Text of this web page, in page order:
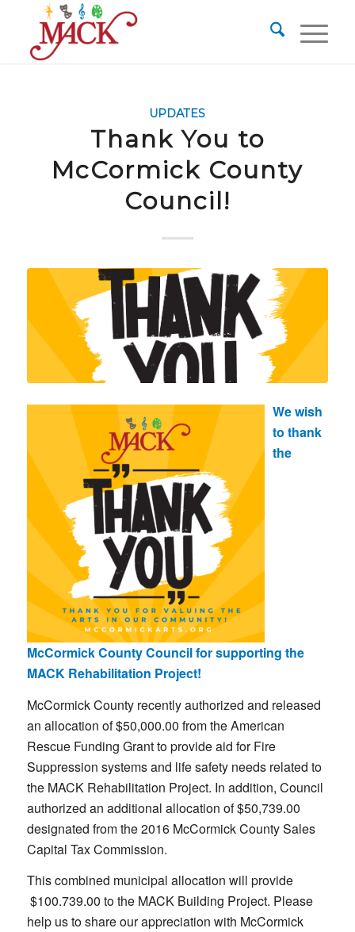
UPDATES
Thank You to
McCormick County
Council!
We wish
to thank
the
McCormick County Council for supporting the
MACK Rehabilitation Project!
McCormick County recently authorized and released
an allocation of $50,000.00 from the American
Rescue Funding Grant to provide aid for Fire
Suppression systems and life safety needs related to
the MACK Rehabilitation Project. In addition, Council
authorized an additional allocation of $50,739.00
designated from the 2016 McCormick County Sales
Capital Tax Commission.
This combined municipal allocation will provide
$100.739.00 to the MACK Building Project. Please
help us to share our appreciation with McCormick